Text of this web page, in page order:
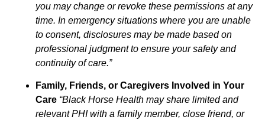
you may change or revoke these permissions at any
time. In emergency situations where you are unable
to consent, disclosures may be made based on
professional judgment to ensure your safety and
continuity of care.”
Family, Friends, or Caregivers Involved in Your
Care “Black Horse Health may share limited and
relevant PHI with a family member, close friend, or